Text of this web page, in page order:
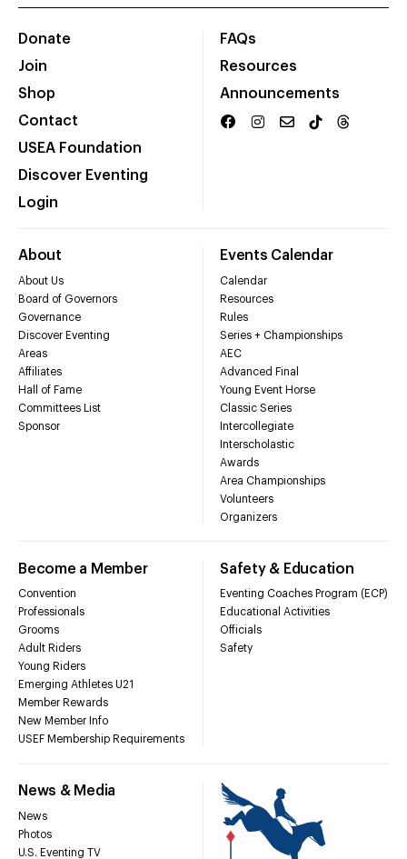
Donate
Join
Shop
Contact
USEA Foundation
Discover Eventing
Login
FAQs
Resources
Announcements
About
About Us
Board of Governors
Governance
Discover Eventing
Areas
Affiliates
Hall of Fame
Committees List
Sponsor
Events Calendar
Calendar
Resources
Rules
Series + Championships
AEC
Advanced Final
Young Event Horse
Classic Series
Intercollegiate
Interscholastic
Awards
Area Championships
Volunteers
Organizers
Become a Member
Convention
Professionals
Grooms
Adult Riders
Young Riders
Emerging Athletes U21
Member Rewards
New Member Info
USEF Membership Requirements
Safety & Education
Eventing Coaches Program (ECP)
Educational Activities
Officials
Safety
News & Media
News
Photos
U.S. Eventing TV